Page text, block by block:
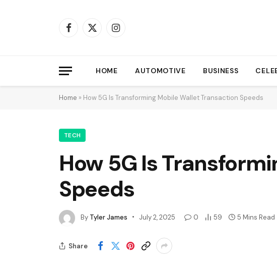
Facebook
X
Instagram
HOME AUTOMOTIVE BUSINESS
Home » How 5G Is Transforming Mobile Wallet Transaction Speeds
TECH
How 5G Is
Speeds
By Tyler James July 2, 2025 0 59 5 Mins Read
Share